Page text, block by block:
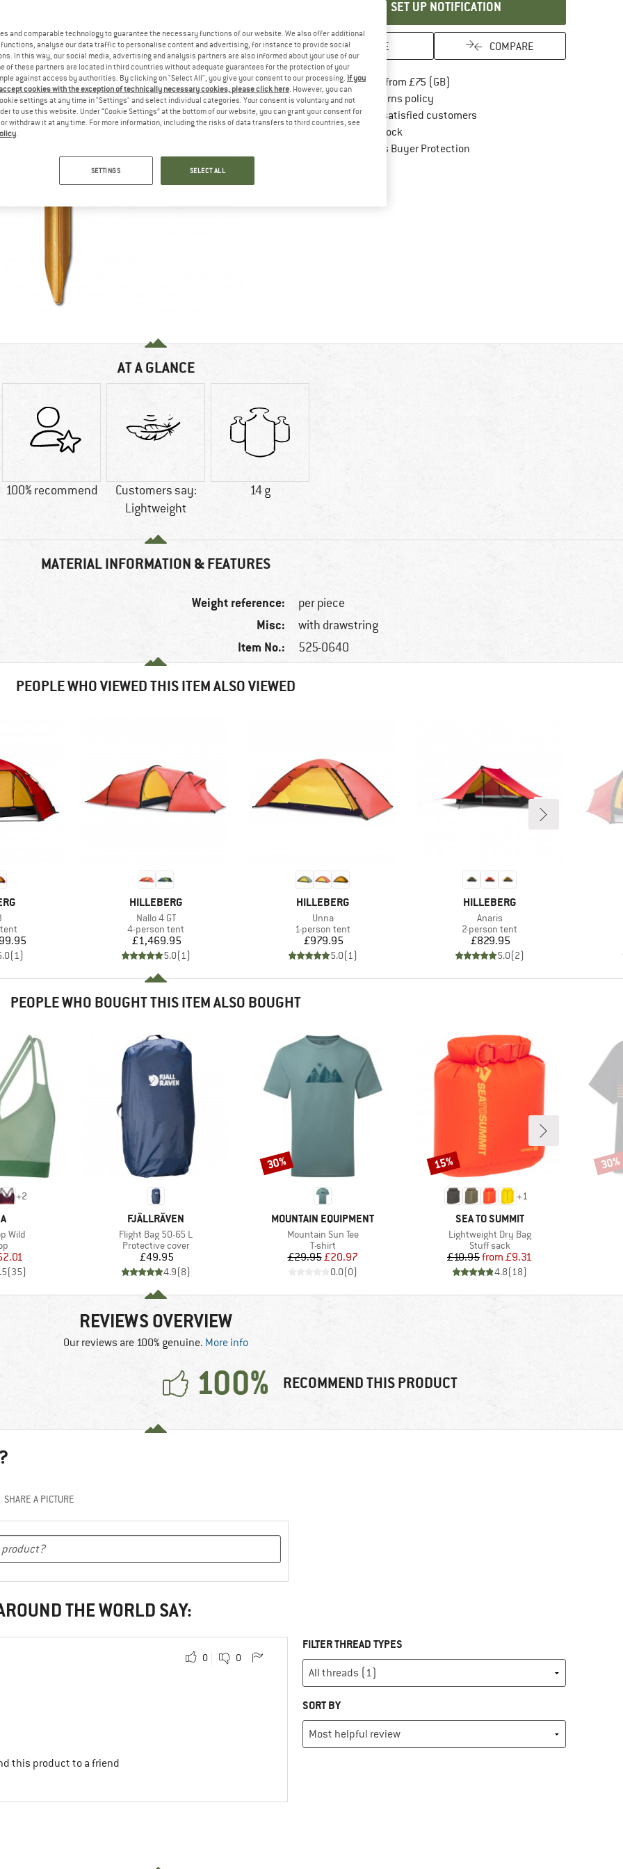
SET UP NOTIFICATION
SAVE COMPARE
Free delivery from £75 (GB)
100 days returns policyFind our return policy here! Opens an
> 4,000,000 satisfied customers
All items in stock
Trusted Shops Buyer ProtectionFind all information here!
AT A GLANCE
100% recommend
Customers say:
Lightweight
14 g
MATERIAL INFORMATION & FEATURES
Weight reference: per piece
Misc: with drawstring
Item No.: 525-0640
PEOPLE WHO VIEWED THIS ITEM ALSO VIEWED
(1)
BRAND
HILLEBERG
Item(s)
Nallo 4 GT
Product group
4-person tent
Price
£1,469.95
5.0(1)
BRAND
HILLEBERG
Item(s)
Unna
Product group
1-person tent
Price
£979.95
5.0(1)
BRAND
HILLEBERG
Item(s)
Anaris
Product group
2-person tent
Price
£829.95
5.0(2)
PEOPLE WHO BOUGHT THIS ITEM ALSO BOUGHT
+2
Wild
Price
(35)
BRAND
FJÄLLRÄVEN
Item(s)
Flight Bag 50-65 L
Product group
Protective cover
Price
£49.95
4.9(8)
BRAND
MOUNTAIN EQUIPMENT
Item(s)
Mountain Sun Tee
Product group
T-shirt
Price
£29.95Reduced Price
£20.97
0.0(0)
Discount
30%
+1
BRAND
SEA TO SUMMIT
Item(s)
Lightweight Dry Bag
Product group
Stuff sack
Price
£10.95 Reduced Price
from £9.31
4.8(18)
Discount
15% 30%
REVIEWS OVERVIEW
Our reviews are 100% genuine. More info
100% RECOMMEND THIS PRODUCT
SHARE A PICTURE
THE WORLD SAY:
0 0
this product to a friend
FILTER THREAD TYPES
SORT BY
and comparable technology to guarantee the necessary functions of our website. We also offer additional
analyse our data traffic to personalise content and advertising, for instance to provide social
In this way, our social media, advertising and analysis partners are also informed about your use of our
of these partners are located in third countries without adequate guarantees for the protection of your
against access by authorities. By clicking on "Select All", you give your consent to our processing. If you
cookies with the exception of technically necessary cookies, please click here. However, you can
settings at any time in "Settings" and select individual categories. Your consent is voluntary and not
to use this website. Under “Cookie Settings” at the bottom of our website, you can grant your consent for
withdraw it at any time. For more information, including the risks of data transfers to third countries, see
.
SETTINGS SELECT ALL